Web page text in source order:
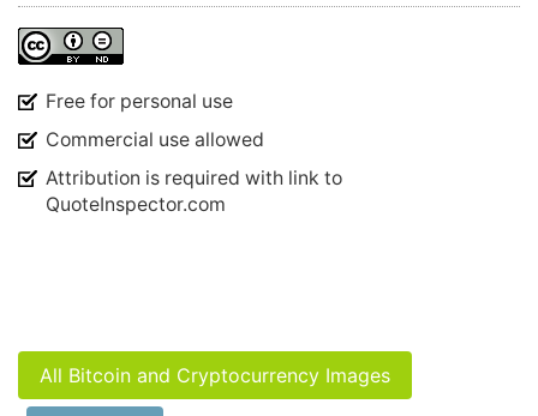
Free for personal use
Commercial use allowed
Attribution is required with link to
QuoteInspector.com
All Bitcoin and Cryptocurrency Images